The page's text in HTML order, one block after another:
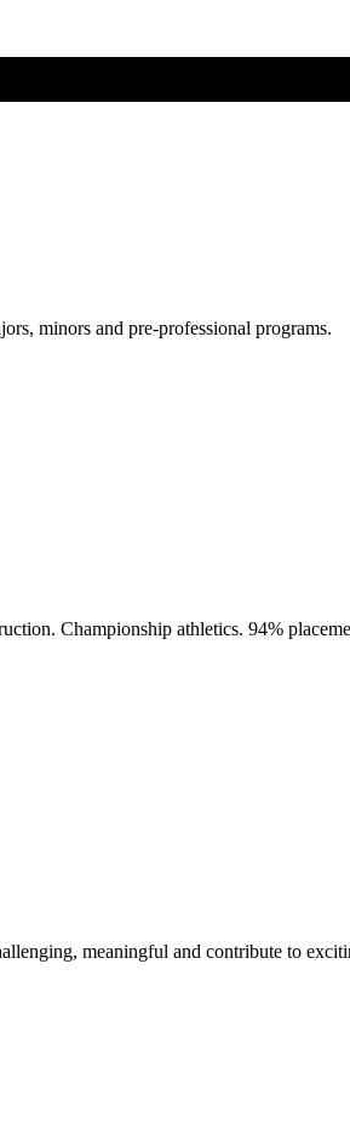
minors and pre-professional programs.
Championship athletics. 94%
meaningful and contribute to